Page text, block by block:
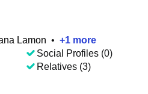
Lamon • +1 more
Social Profiles (0)
Relatives (3)